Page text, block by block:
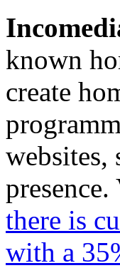
known
create
websites,
there is
with a